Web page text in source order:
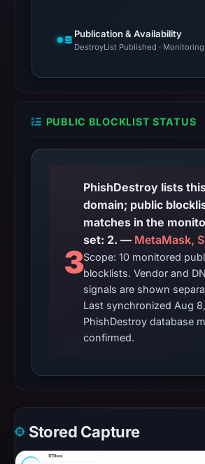
Publication & Availability
DestroyList Published · Monitoring
PUBLIC BLOCKLIST STATUS
3
PhishDestroy lists
domain; public
matches in the
set: 2. — MetaMask,
Scope: 10 monitored
blocklists. Vendor and
signals are shown
Last synchronized Aug
PhishDestroy database
confirmed.
Stored Capture